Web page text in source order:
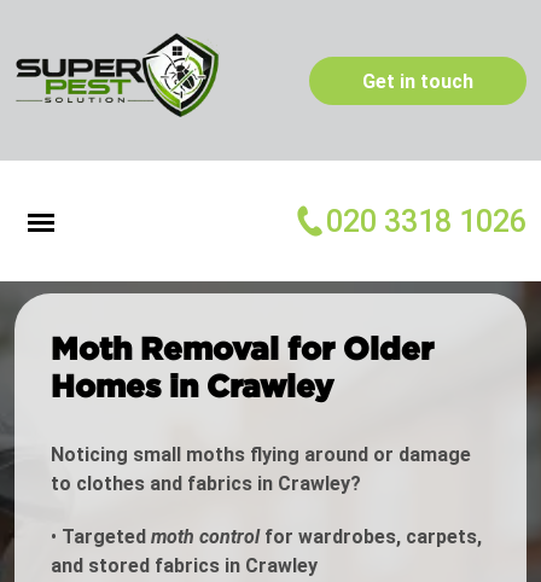
Get in touch
020 3318 1026
Moth Removal for Older
Homes in Crawley
Noticing small moths flying around or damage
to clothes and fabrics in Crawley?
• Targeted moth controlfor wardrobes, carpets,
and stored fabrics in Crawley